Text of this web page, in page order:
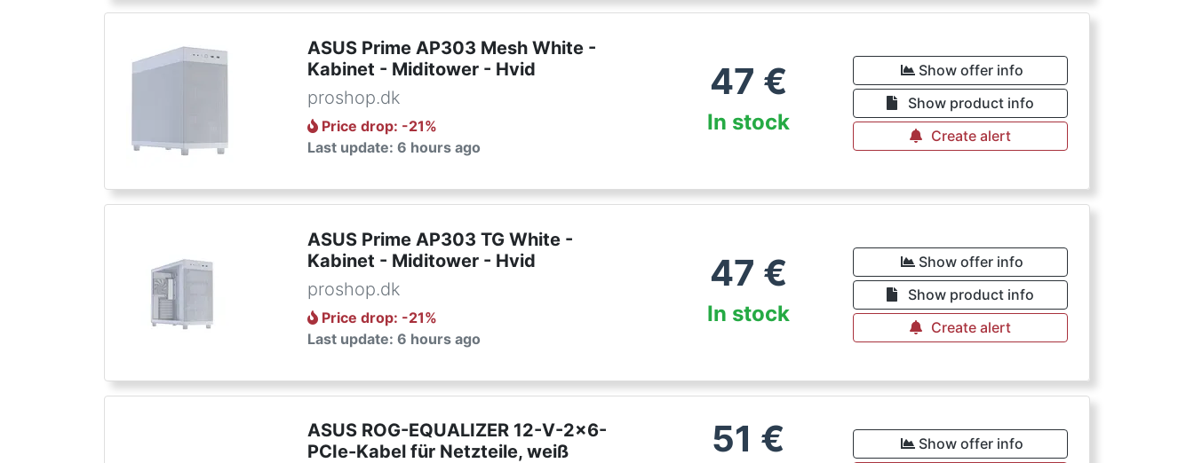
ASUS Prime AP303 Mesh White -
Kabinet - Miditower - Hvid
proshop.dk
Price drop: -21%
Last update: 6 hours ago
47 €
In stock
Show offer info
Show product info
Create alert
ASUS Prime AP303 TG White -
Kabinet - Miditower - Hvid
proshop.dk
Price drop: -21%
Last update: 6 hours ago
47 €
In stock
Show offer info
Show product info
Create alert
ASUS ROG-EQUALIZER 12-V-2x6-
PCIe-Kabel für Netzteile, weiß
51 €
Show offer info